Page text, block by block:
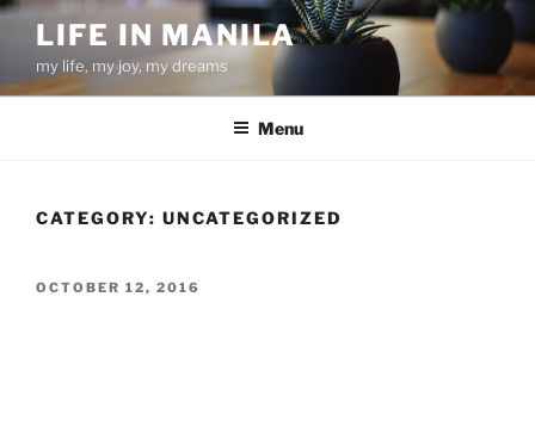
Skip
content
LIFE IN MANILA
my life, my joy, my dreams
Menu
CATEGORY: UNCATEGORIZED
POSTED
OCTOBER 12, 2016